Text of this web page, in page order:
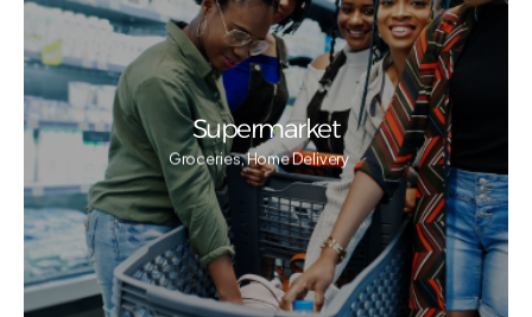
Supermarket
Groceries, Home Delivery